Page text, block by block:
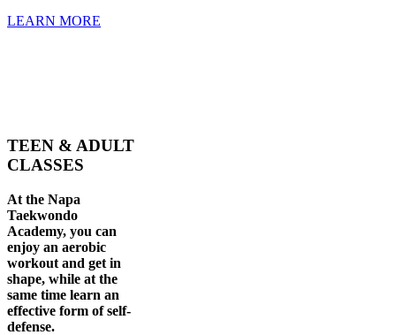
LEARN MORE
TEEN & ADULT
CLASSES
At the Napa
Taekwondo
Academy, you can
enjoy an aerobic
workout and get in
shape, while at the
same time learn an
effective form of self-
defense.